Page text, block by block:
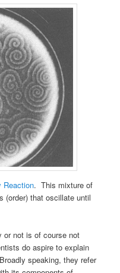
Reaction. This mixture of
(order) that oscillate until
or not is of course not
do aspire to explain
speaking, they refer